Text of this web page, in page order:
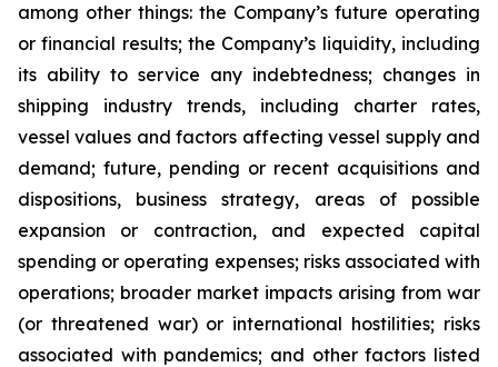
among other things: the Company’s future operating
or financial results; the Company’s liquidity, including
its ability to service any indebtedness; changes in
shipping industry trends, including charter rates,
vessel values and factors affecting vessel supply and
demand; future, pending or recent acquisitions and
dispositions, business strategy, areas of possible
expansion or contraction, and expected capital
spending or operating expenses; risks associated with
operations; broader market impacts arising from war
(or threatened war) or international hostilities; risks
associated with pandemics; and other factors listed